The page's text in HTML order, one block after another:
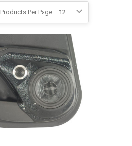
Products Per Page: